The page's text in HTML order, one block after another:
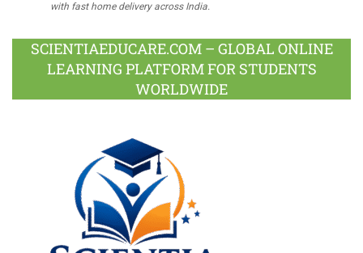
with fast home delivery across India.
SCIENTIAEDUCARE.COM – GLOBAL ONLINE
LEARNING PLATFORM FOR STUDENTS
WORLDWIDE